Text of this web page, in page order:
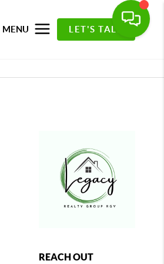
MENU LET'S TALK
REACH OUT